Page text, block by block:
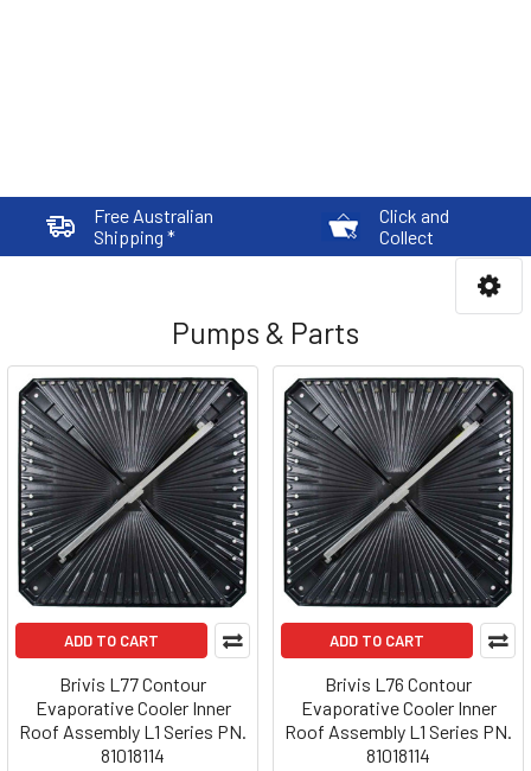
Free Australian
Shipping *
Click and
Collect
Pumps & Parts
ADD TO CART
Brivis L77 Contour
Evaporative Cooler Inner
Roof Assembly L1 Series PN.
81018114
ADD TO CART
Brivis L76 Contour
Evaporative Cooler Inner
Roof Assembly L1 Series PN.
81018114